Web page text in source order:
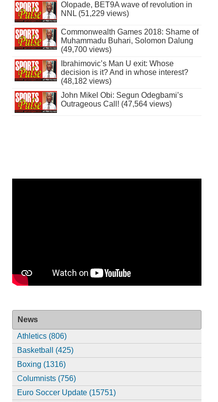
Olopade, BET9A wave of revolution in
NNL (51,229 views)
Commonwealth Games 2018: Shame of
Muhammadu Buhari, Solomon Dalung
(49,700 views)
Ibrahimovic’s Man U exit: Whose
decision is it? And in whose interest?
(48,182 views)
John Mikel Obi: Segun Odegbami’s
Outrageous Call! (47,564 views)
News
Athletics (806)
Basketball (425)
Boxing (1316)
Columnists (756)
Euro Soccer Update (15751)